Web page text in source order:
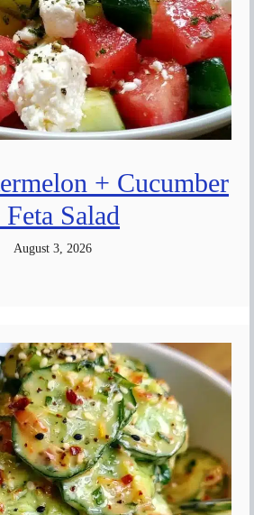
+ Cucumber
Feta Salad
August 3, 2026